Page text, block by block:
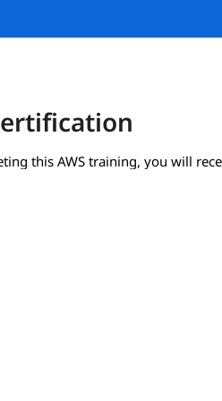
this AWS training, you will
certificate from igmGuru.